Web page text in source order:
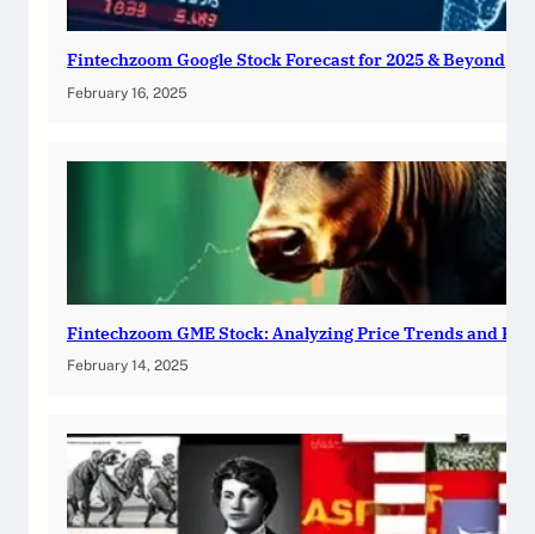
Fintechzoom Google Stock Forecast for 2025 & Beyond
February 16, 2025
Fintechzoom GME Stock: Analyzing Price Trends and
February 14, 2025